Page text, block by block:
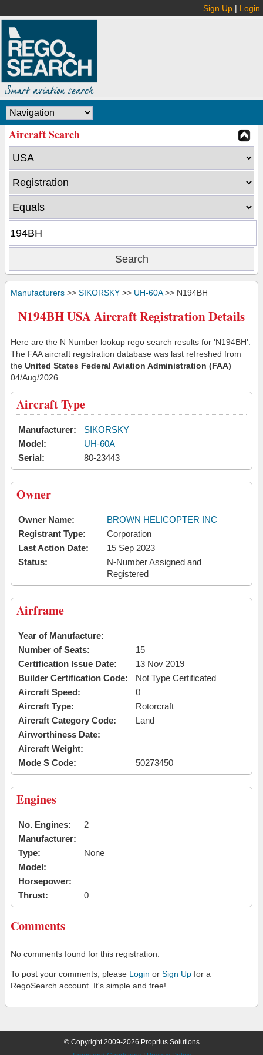
Sign Up | Login
Aircraft Search
Manufacturers >> SIKORSKY >> UH-60A>> N194BH
N194BH USA Aircraft Registration Details
Here are the N Number lookup rego search results for 'N194BH'.
The FAA aircraft registration database was last refreshed from
the United States Federal Aviation Administration (FAA)
04/Aug/2026
Aircraft Type
Manufacturer:
SIKORSKY
Model:
UH-60A
Serial:
80-23443
Owner
Owner Name:
BROWN HELICOPTER INC
Registrant Type:
Corporation
Last Action Date:
15 Sep 2023
Status:
N-Number Assigned and
Registered
Airframe
Year of Manufacture:
Number of Seats:
15
Certification Issue Date:
13 Nov 2019
Builder Certification Code:
Not Type Certificated
Aircraft Speed:
0
Aircraft Type:
Rotorcraft
Aircraft Category Code:
Land
Airworthiness Date:
Aircraft Weight:
Mode S Code:
50273450
Engines
No. Engines:
2
Manufacturer:
Type:
None
Model:
Horsepower:
Thrust:
0
Comments
No comments found for this registration.
To post your comments, please Login or Sign Up for a
RegoSearch account. It's simple and free!
© Copyright 2009-2026 Proprius Solutions